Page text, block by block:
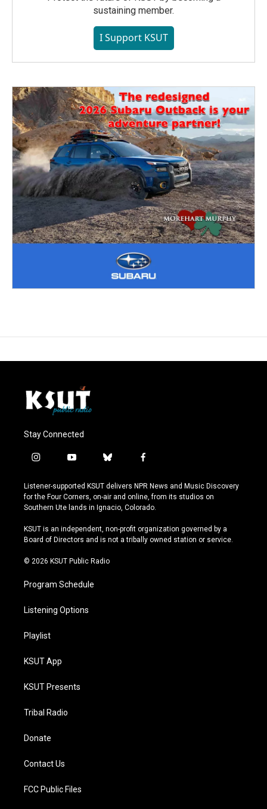
sustaining member.
I Support KSUT
Stay Connected
i
s
t
a
r
a
y
u
t
u
e
b
u
e
s
y
f
c
e
b
o
k
Listener-supported KSUT delivers NPR News and Music Discovery
for the Four Corners, on-air and online, from its studios on
Southern Ute lands in Ignacio, Colorado.
KSUT is an independent, non-profit organization governed by a
Board of Directors and is not a tribally owned station or service.
© 2026 KSUT Public Radio
Program Schedule
Listening Options
Playlist
KSUT App
KSUT Presents
Tribal Radio
Donate
Contact Us
FCC Public Files